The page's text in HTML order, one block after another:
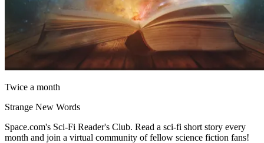
Twice a month
Strange New Words
Space.com's Sci-Fi Reader's Club. Read a sci-fi short story every
month and join a virtual community of fellow science fiction fans!